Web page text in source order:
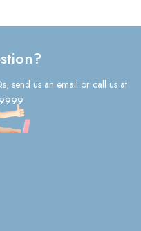
send us an email or call us at